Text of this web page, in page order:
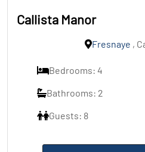
Callista Manor
Fresnaye ,
Bedrooms: 4
Bathrooms: 2
Guests: 8